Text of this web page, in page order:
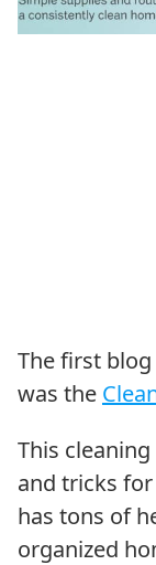
The first
was the
This
and tricks
has tons of
organized